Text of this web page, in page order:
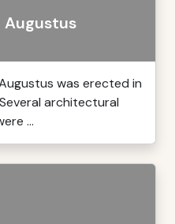
Augustus
was erected in
architectural
...